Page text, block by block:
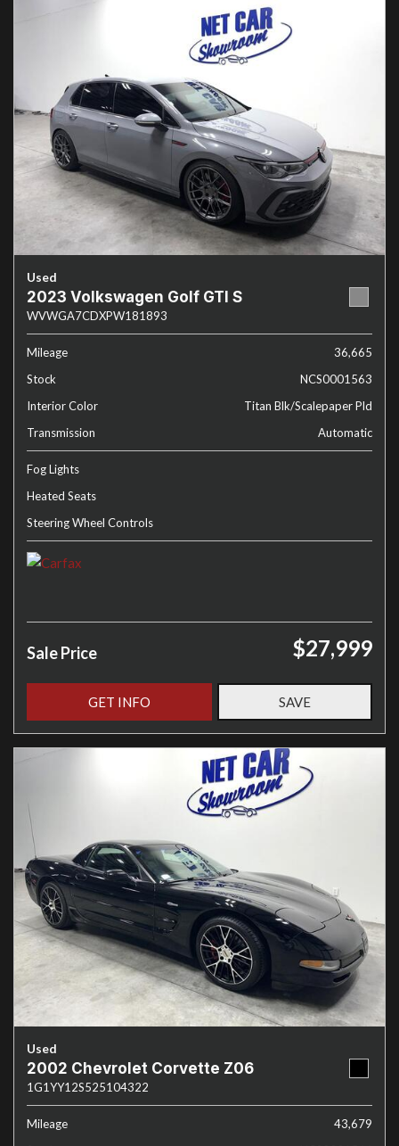
Used
2023 Volkswagen Golf GTI S
WVWGA7CDXPW181893
Mileage
36,665
Stock
NCS0001563
Interior Color
Titan Blk/Scalepaper Pld
Transmission
Automatic
Fog Lights
Heated Seats
Steering Wheel Controls
Sale Price $27,999
GET INFO SAVE
Used
2002 Chevrolet Corvette Z06
1G1YY12S525104322
Mileage
43,679